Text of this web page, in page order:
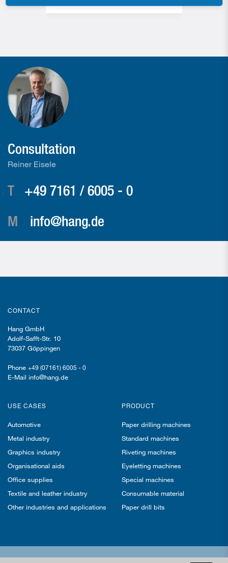
Consultation
Reiner Eisele
T
+49 7161 / 6005 - 0
M
info@hang.de
CONTACT
Hang GmbH
Adolf-Safft-Str. 10
73037 Göppingen
Phone +49 (07161) 6005 - 0
E-Mail info@hang.de
USE CASES
Automotive
Metal industry
Graphics industry
Organisational aids
Office supplies
Textile and leather industry
Other industries and applications
PRODUCT
Paper drilling machines
Standard machines
Riveting machines
Eyeletting machines
Special machines
Consumable material
Paper drill bits